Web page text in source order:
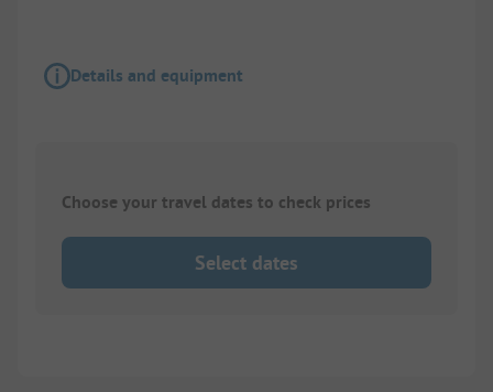
Details and equipment
Choose your travel dates to check prices
Select dates